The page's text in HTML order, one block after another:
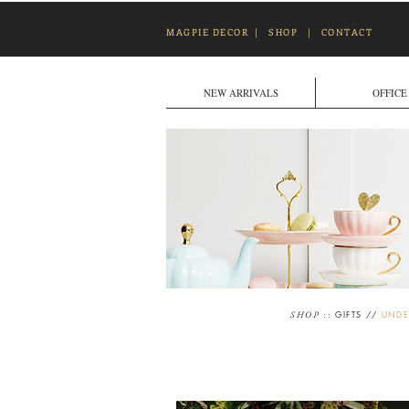
MAGPIE DECOR | SHOP | CONTACT
SHOP ::GIFTS //
NEW ARRIVALS OFFICE